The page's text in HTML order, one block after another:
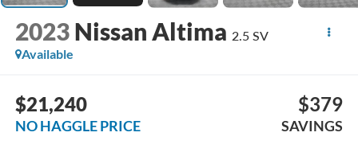
2023 Nissan Altima 2.5 SV
Available
$21,240
NO HAGGLE PRICE
$379
SAVINGS